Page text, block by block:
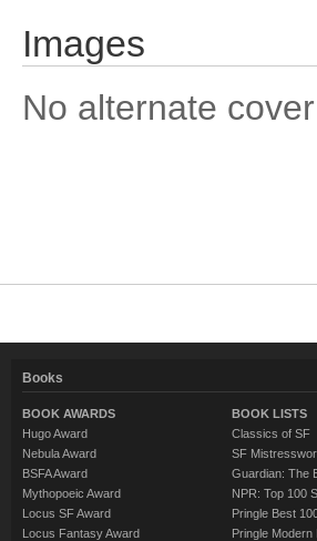
Images
No alternate
Books
BOOK AWARDS
Hugo Award
Nebula Award
BSFA Award
Mythopoeic Award
Locus SF Award
Locus Fantasy Award
BOOK LISTS
Classics of SF
SF
Guardian: The
NPR: Top 100
Pringle Best
Pringle Modern